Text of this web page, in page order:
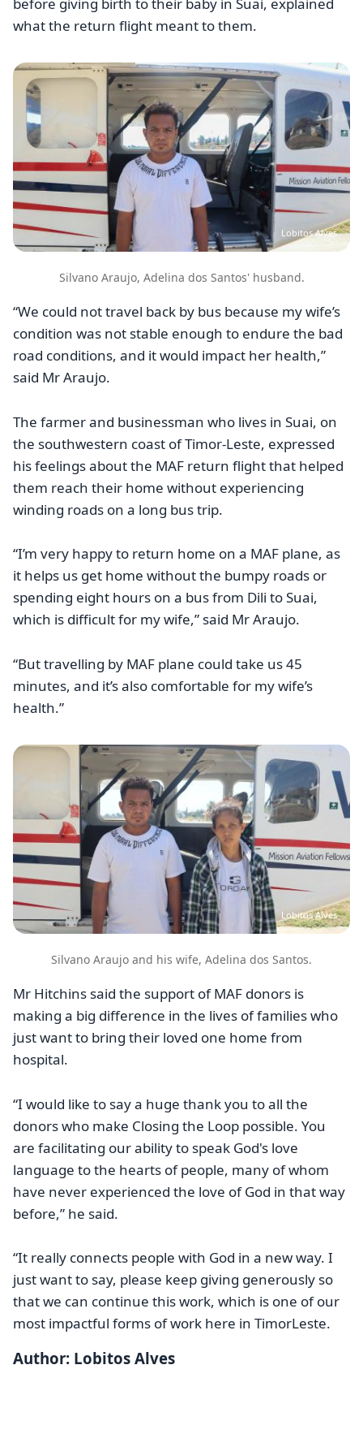
what the return flight meant to them.
Image
Lobitos Alves
Silvano Araujo, Adelina dos Santos' husband.
“We could not travel back by bus because my wife’s
condition was not stable enough to endure the bad
road conditions, and it would impact her health,”
said Mr Araujo.
The farmer and businessman who lives in Suai, on
the southwestern coast of Timor-Leste, expressed
his feelings about the MAF return flight that helped
them reach their home without experiencing
winding roads on a long bus trip.
“I’m very happy to return home on a MAF plane, as
it helps us get home without the bumpy roads or
spending eight hours on a bus from Dili to Suai,
which is difficult for my wife,” said Mr Araujo.
“But travelling by MAF plane could take us 45
minutes, and it’s also comfortable for my wife’s
health.”
Image
Lobitos Alves
Silvano Araujo and his wife, Adelina dos Santos.
Mr Hitchins said the support of MAF donors is
making a big difference in the lives of families who
just want to bring their loved one home from
hospital.
“I would like to say a huge thank you to all the
donors who make Closing the Loop possible. You
are facilitating our ability to speak God's love
language to the hearts of people, many of whom
have never experienced the love of God in that way
before,” he said.
“It really connects people with God in a new way. I
just want to say, please keep giving generously so
that we can continue this work, which is one of our
most impactful forms of work here in TimorLeste.
Author: Lobitos Alves